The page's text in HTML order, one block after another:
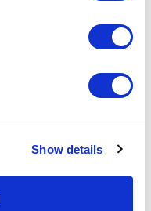
Show details